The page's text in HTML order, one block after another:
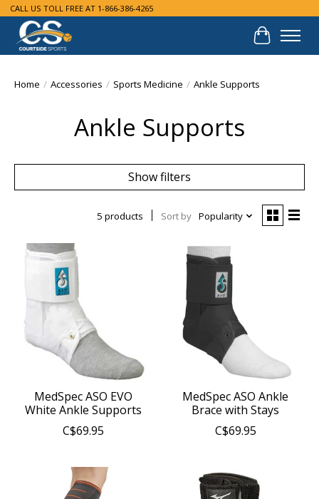
CALL US TOLL FREE AT 1-866-386-4265
Cart
Home / Accessories / Sports Medicine / Ankle Supports
Ankle Supports
Show filters
5 products Sort by Popularity
MedSpec ASO EVO
White Ankle Supports
C$69.95
MedSpec ASO Ankle
Brace with Stays
C$69.95